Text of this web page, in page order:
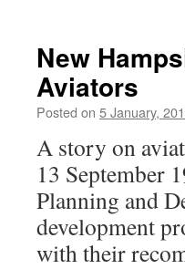
New
Aviators
Posted on 5 January,
A story on
13 September
Planning and
development
with their